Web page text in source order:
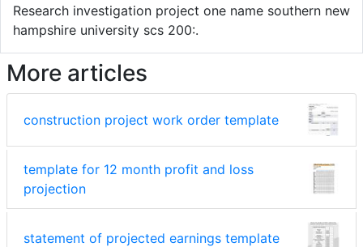
Research investigation project one name southern new
hampshire university scs 200:.
More articles
construction project work order template
template for 12 month profit and loss
projection
statement of projected earnings template